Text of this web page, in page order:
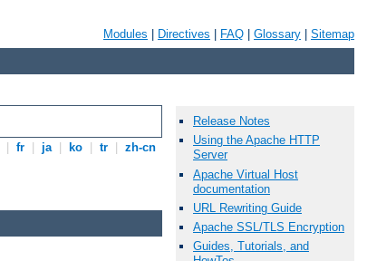
Modules Directives FAQ Glossary Sitemap
fr ja ko tr zh-cn
Release Notes
Using the Apache HTTP
Server
Apache Virtual Host
documentation
URL Rewriting Guide
Apache SSL/TLS Encryption
Guides, Tutorials, and